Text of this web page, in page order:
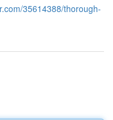
35614388/thorough-